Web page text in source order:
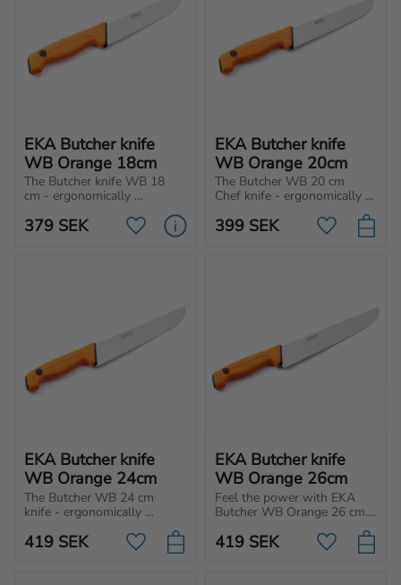
EKA Butcher knife
WB Orange 18cm
The Butcher knife WB 18
cm - ergonomically
performance in cutting,
chopping and slicing
379 SEK Add to favorites
EKA Butcher knife
WB Orange 20cm
The Butcher WB 20 cm
Chef knife - ergonomically
chopping, and slicing
different type of meat and
399 SEK Add to
EKA Butcher knife
WB Orange 24cm
The Butcher WB 24 cm
knife - ergonomically
chopping, and slicing
different type of meat and
419 SEK Add to favorites
EKA Butcher knife
WB Orange 26cm
Feel the power with EKA
Butcher WB Orange 26 cm.
meet any cutting needs for
professional, home cooks
419 SEK Add to